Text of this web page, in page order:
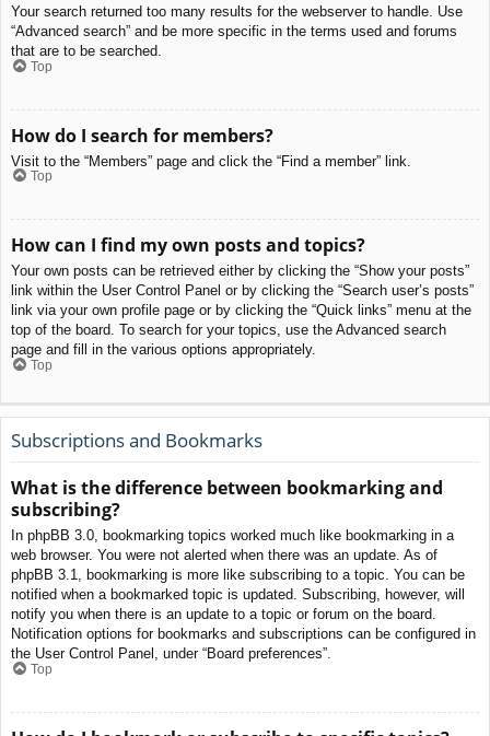
Your search returned too many results for the webserver to handle. Use
“Advanced search” and be more specific in the terms used and forums
that are to be searched.
Top
How do I search for members?
Visit to the “Members” page and click the “Find a member” link.
Top
How can I find my own posts and topics?
Your own posts can be retrieved either by clicking the “Show your posts”
link within the User Control Panel or by clicking the “Search user’s posts”
link via your own profile page or by clicking the “Quick links” menu at the
top of the board. To search for your topics, use the Advanced search
page and fill in the various options appropriately.
Top
Subscriptions and Bookmarks
What is the difference between bookmarking and
subscribing?
In phpBB 3.0, bookmarking topics worked much like bookmarking in a
web browser. You were not alerted when there was an update. As of
phpBB 3.1, bookmarking is more like subscribing to a topic. You can be
notified when a bookmarked topic is updated. Subscribing, however, will
notify you when there is an update to a topic or forum on the board.
Notification options for bookmarks and subscriptions can be configured in
the User Control Panel, under “Board preferences”.
Top